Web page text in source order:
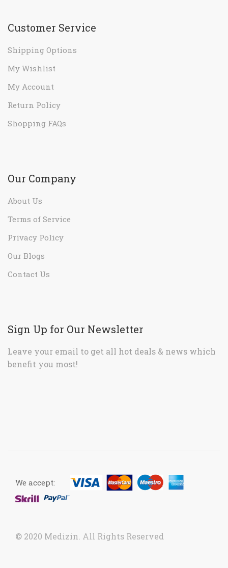
Customer Service
Shipping Options
My Wishlist
My Account
Return Policy
Shopping FAQs
Our Company
About Us
Terms of Service
Privacy Policy
Our Blogs
Contact Us
Sign Up for Our Newsletter
Leave your email to get all hot deals & news which
benefit you most!
© 2020 Medizin. All Rights Reserved
We accept: